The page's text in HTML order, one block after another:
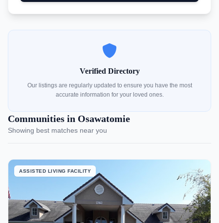
Verified Directory
Our listings are regularly updated to ensure you have the most
accurate information for your loved ones.
Communities in Osawatomie
Showing best matches near you
ASSISTED LIVING FACILITY